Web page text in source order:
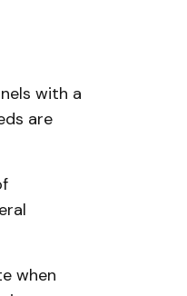
with a
are
when